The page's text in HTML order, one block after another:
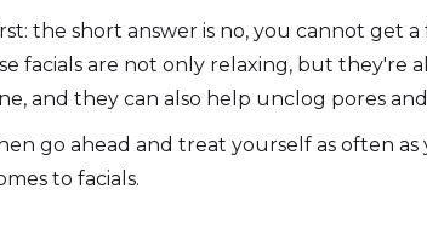
the short answer is no, you cannot get a
facials are not only relaxing, but they're
and they can also help unclog pores
go ahead and treat yourself as often as
to facials.